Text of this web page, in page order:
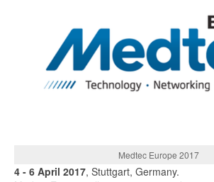
Medtec Europe 2017
4 - 6 April 2017, Stuttgart, Germany.